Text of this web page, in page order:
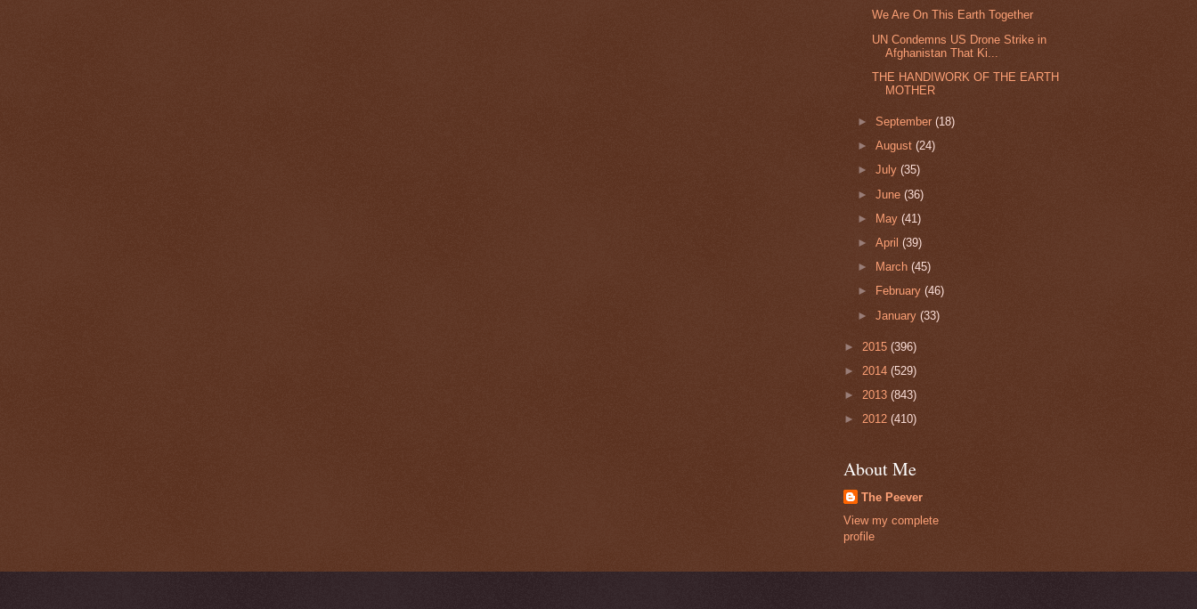
We Are On This Earth Together
UN Condemns US Drone Strike in
Afghanistan That Ki...
THE HANDIWORK OF THE EARTH
MOTHER
►September(18)
►August(24)
►July(35)
►June(36)
► May(41)
►April(39)
►
March(45)
►
February(46)
►January(33)
► 2015 (396)
► 2014 (529)
► 2013 (843)
► 2012 (410)
About Me
The Peever
View my complete
profile